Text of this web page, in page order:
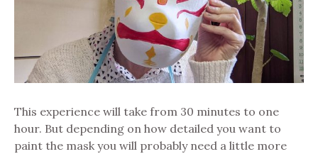
This experience will take from 30 minutes to one
hour. But depending on how detailed you want to
paint the mask you will probably need a little more